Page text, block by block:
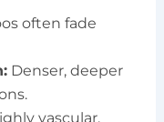
often fade
Denser, deeper
vascular,